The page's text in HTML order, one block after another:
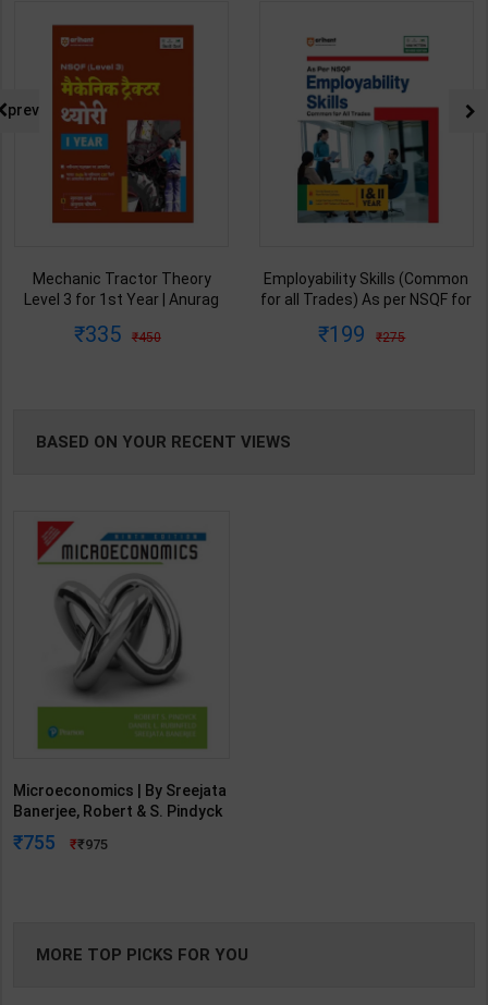
Employability Skills (Common
for all Trades) As per NSQF for
Team | 2027 Edition | Arihant
199 275
Engineering Drawing Welder As
per NSQF2.5 for 1st Year |
Arihant Publication ( Hindi
148 225
prev
BASED ON YOUR RECENT VIEWS
Microeconomics | By Sreejata
Banerjee, Robert & S. Pindyck
| 9th Edition | Pearson
Publication ( English Medium )
755 975
MORE TOP PICKS FOR YOU